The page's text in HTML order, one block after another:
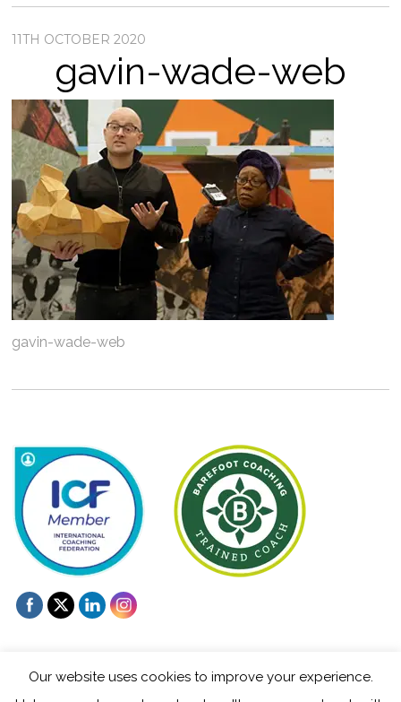
11TH OCTOBER 2020
gavin-wade-web
gavin-wade-web
Our website uses cookies to improve your experience.